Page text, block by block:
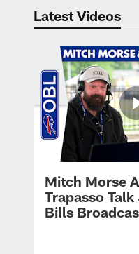
Latest Videos
Mitch Morse
Trapasso
Bills